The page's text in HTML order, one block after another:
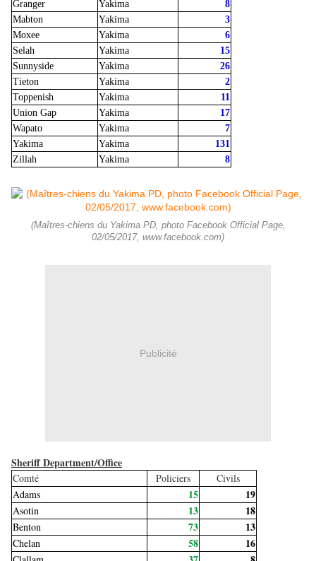
Granger
Yakima
8
Mabton
Yakima
3
Moxee
Yakima
6
Selah
Yakima
15
Sunnyside
Yakima
26
Tieton
Yakima
2
Toppenish
Yakima
11
Union Gap
Yakima
17
Wapato
Yakima
7
Yakima
Yakima
131
Zillah
Yakima 8
(Maîtres-chiens du Yakima PD, photo Facebook Official Page,
02/05/2017, www.facebook.com)
Publicité
Sheriff Department/Office
Comté Policiers
Civils
Adams
15 19
Asotin 13 18
Benton 73 13
Chelan 58 16